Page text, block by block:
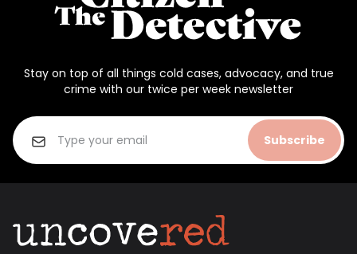
Stay on top of all things cold cases, advocacy, and true
crime with our twice per week newsletter
Subscribe